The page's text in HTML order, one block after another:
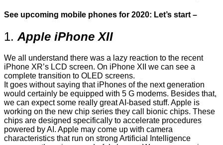
See upcoming mobile phones for 2020: Let’s start –
1.Apple iPhone XII
We all understand there was a lazy reaction to the recent
iPhone XR’s LCD screen. On iPhone XII we can see a
complete transition to OLED screens.
It goes without saying that iPhones of the next generation
would certainly be equipped with 5 G modems. Besides that,
we can expect some really great AI-based stuff. Apple is
working on the new chip series they call bionic chips. These
chips are designed specifically to accelerate procedures
powered by AI. Apple may come up with camera
characteristics that run on strong Artificial Intelligence